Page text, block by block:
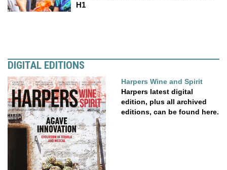
H1
DIGITAL EDITIONS
Harpers Wine and Spirit
Harpers latest digital
edition, plus all archived
editions, can be found here.